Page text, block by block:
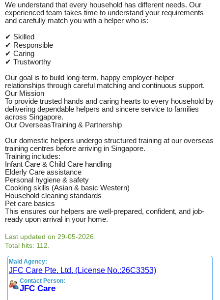
We understand that every household has different needs. Our
experienced team takes time to understand your requirements
and carefully match you with a helper who is:
✔ Skilled
✔ Responsible
✔ Caring
✔ Trustworthy
Our goal is to build long‑term, happy employer‑helper
relationships through careful matching and continuous support.
Our Mission
To provide trusted hands and caring hearts to every household by
delivering dependable helpers and sincere service to families
across Singapore.
Our OverseasTraining & Partnership
Our domestic helpers undergo structured training at our overseas
training centres before arriving in Singapore.
Training includes:
Infant Care & Child Care handling
Elderly Care assistance
Personal hygiene & safety
Cooking skills (Asian & basic Western)
Household cleaning standards
Pet care basics
This ensures our helpers are well-prepared, confident, and job-
ready upon arrival in your home.
Last updated on 29-05-2026.
Total hits: 112.
Maid Agency:
JFC Care Pte. Ltd. (License No.:26C3353)
Contact Person:
JFC Care